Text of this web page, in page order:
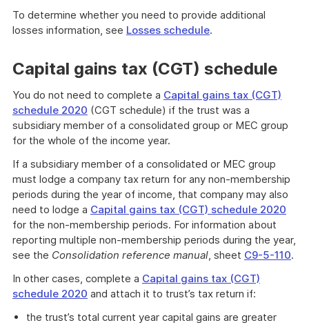
To determine whether you need to provide additional
losses information, see Losses schedule.
Capital gains tax (CGT) schedule
You do not need to complete a Capital gains tax (CGT)
schedule 2020 (CGT schedule) if the trust was a
subsidiary member of a consolidated group or MEC group
for the whole of the income year.
If a subsidiary member of a consolidated or MEC group
must lodge a company tax return for any non-membership
periods during the year of income, that company may also
need to lodge a Capital gains tax (CGT) schedule 2020
for the non-membership periods. For information about
reporting multiple non-membership periods during the year,
see the Consolidation reference manual, sheet C9-5-110.
In other cases, complete a Capital gains tax (CGT)
schedule 2020 and attach it to trust’s tax return if:
the trust’s total current year capital gains are greater